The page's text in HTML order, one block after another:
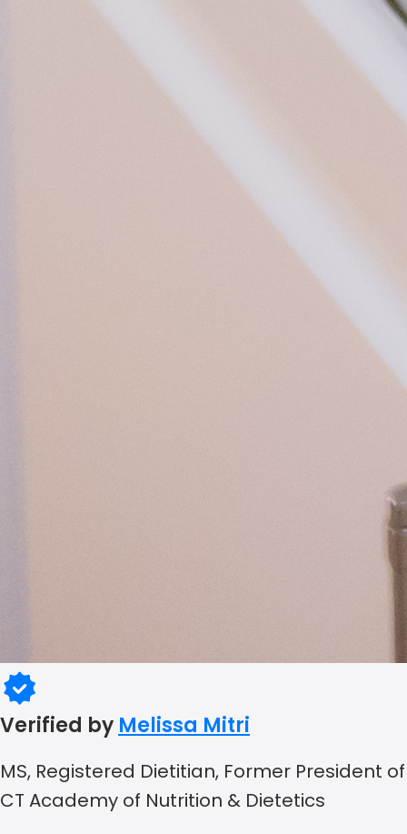
Verified by Melissa Mitri
MS, Registered Dietitian, Former President of
CT Academy of Nutrition & Dietetics